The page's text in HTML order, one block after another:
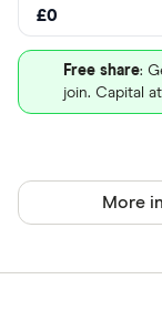
£0
Free share:
join. Capital
More